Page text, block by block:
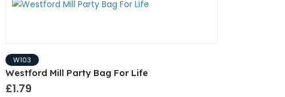
W103
Westford Mill Party Bag For Life
£1.79